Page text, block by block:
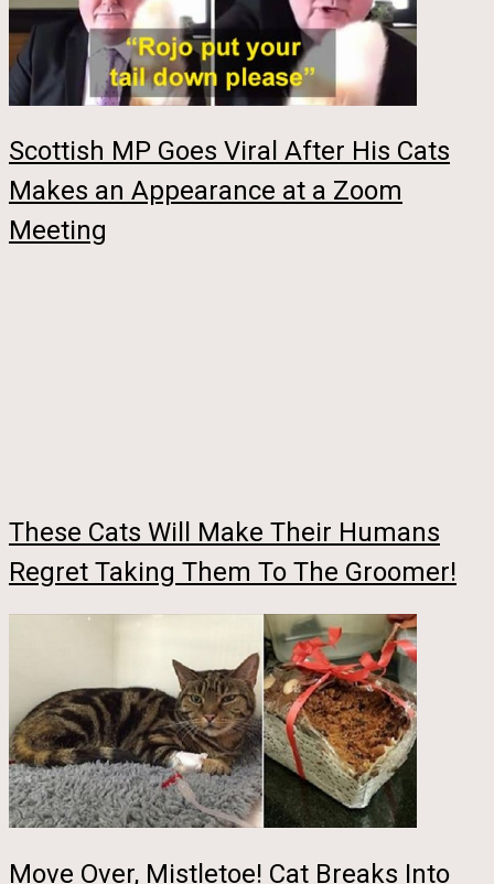
Scottish MP Goes Viral After His Cats
Makes an Appearance at a Zoom
Meeting
These Cats Will Make Their Humans
Regret Taking Them To The Groomer!
Move Over, Mistletoe! Cat Breaks Into